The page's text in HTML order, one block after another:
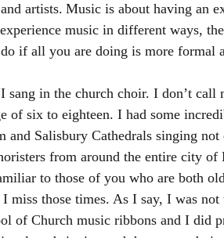
artists. Music is about having an
music in different ways,
if all you are doing is more formal
sang in the church choir. I don’t call
of six to eighteen. I had some
and Salisbury Cathedrals singing
from around the entire city
to those of you who are both
miss those times. As I say, I was
of Church music ribbons and I did